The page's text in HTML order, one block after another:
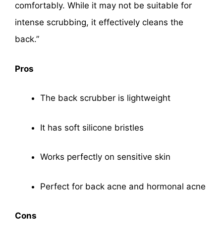
comfortably. While it may not be suitable for
intense scrubbing, it effectively cleans the
back.”
Pros
The back scrubber is lightweight
It has soft silicone bristles
Works perfectly on sensitive skin
Perfect for back acne and hormonal acne
Cons